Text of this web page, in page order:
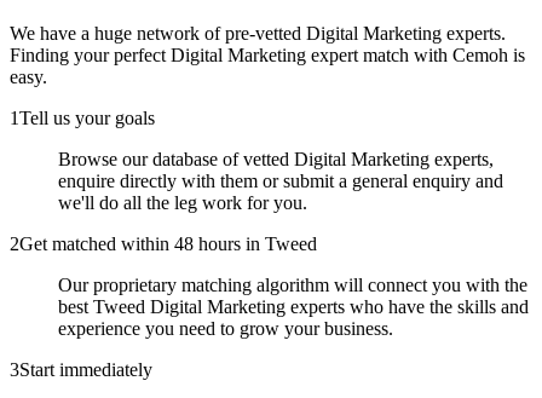
We have a huge network of pre-vetted Digital Marketing experts.
Finding your perfect Digital Marketing expert match with Cemoh is
easy.
1Tell us your goals
Browse our database of vetted Digital Marketing experts,
enquire directly with them or submit a general enquiry and
we'll do all the leg work for you.
2Get matched within 48 hours in Tweed
Our proprietary matching algorithm will connect you with the
best Tweed Digital Marketing experts who have the skills and
experience you need to grow your business.
3Start immediately